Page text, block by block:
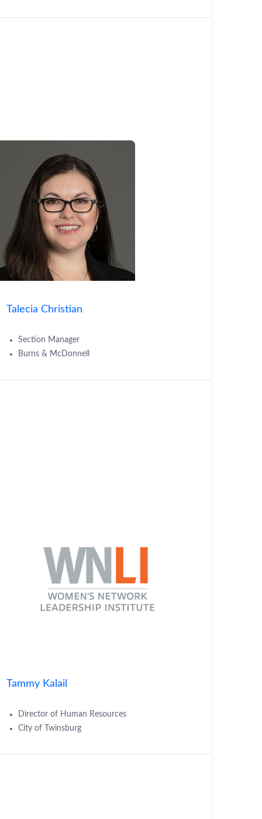
Talecia Christian
Section Manager
Burns & McDonnell
Tammy Kalail
Director of Human Resources
City of Twinsburg